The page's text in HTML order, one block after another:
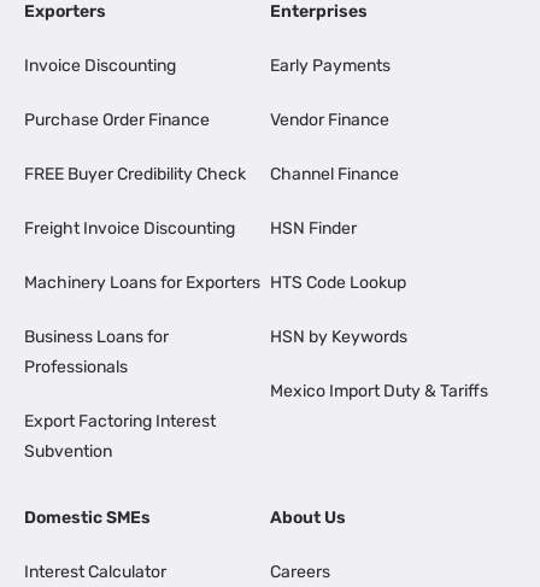
Exporters
Invoice Discounting
Purchase Order Finance
FREE Buyer Credibility Check
Freight Invoice Discounting
Machinery Loans for Exporters
Business Loans for
Professionals
Export Factoring Interest
Subvention
Enterprises
Early Payments
Vendor Finance
Channel Finance
HSN Finder
HTS Code Lookup
HSN by Keywords
Mexico Import Duty & Tariffs
Domestic SMEs
Interest Calculator
About Us
Careers